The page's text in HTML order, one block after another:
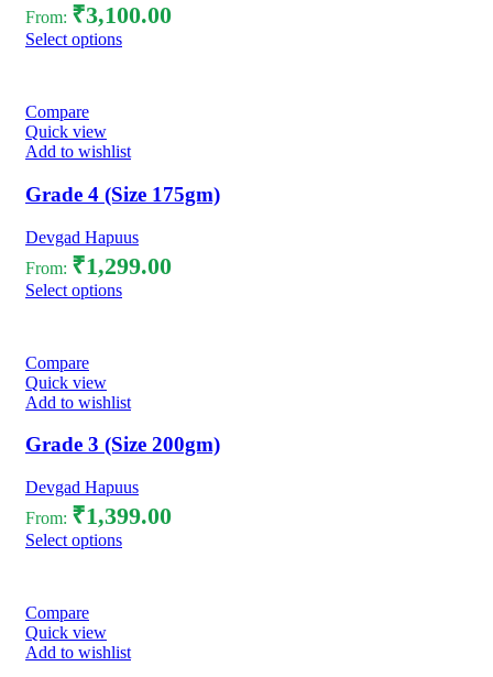
From: ₹3,100.00
Select options
Compare
Quick view
Add to wishlist
Grade 4 (Size 175gm)
Devgad Hapuus
From: ₹1,299.00
Select options
Compare
Quick view
Add to wishlist
Grade 3 (Size 200gm)
Devgad Hapuus
From: ₹1,399.00
Select options
Compare
Quick view
Add to wishlist